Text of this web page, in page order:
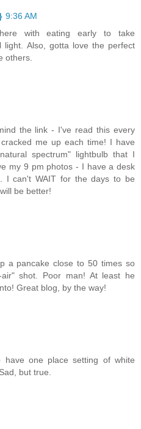
9:36 AM
with eating early to take
light. Also, gotta love the perfect
others.
the link - I've read this every
me up each time! I have
spectrum" lightbulb that I
my 9 pm photos - I have a desk
I can't WAIT for the days to be
be better!
a pancake close to 50 times so
shot. Poor man! At least he
Great blog, by the way!
have one place setting of white
but true.